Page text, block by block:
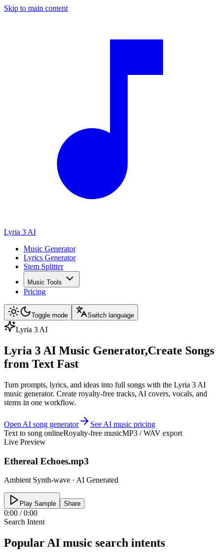
Skip to main content
Lyria 3 AI
Music Generator
Lyrics Generator
Stem Splitter
Music Tools
Pricing
Toggle mode Switch language
Lyria 3 AI
Lyria 3 AI Music Generator,Create Songs
from Text Fast
Turn prompts, lyrics, and ideas into full songs with the Lyria 3 AI
music generator. Create royalty-free tracks, AI covers, vocals, and
stems in one workflow.
Open AI song generator
See AI music pricing
Text to song onlineRoyalty-free musicMP3 / WAV export
Live Preview
Ethereal Echoes.mp3
Ambient Synth-wave · AI Generated
Play Sample Share
0:00 /0:00
Search Intent
Popular AI music search intents